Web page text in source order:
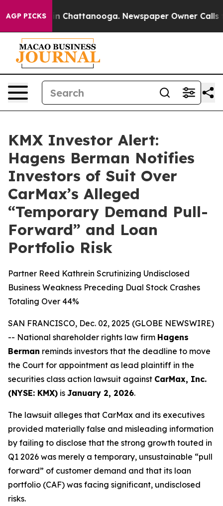
AGP PICKS
Chaos in Chattanooga. Newspaper Owner Calls
KMX Investor Alert:
Hagens Berman Notifies
Investors of Suit Over
CarMax’s Alleged
“Temporary Demand Pull-
Forward” and Loan
Portfolio Risk
Partner Reed Kathrein Scrutinizing Undisclosed
Business Weakness Preceding Dual Stock Crashes
Totaling Over 44%
SAN FRANCISCO, Dec. 02, 2025 (GLOBE NEWSWIRE)
-- National shareholder rights law firm Hagens
Berman reminds investors that the deadline to move
the Court for appointment as lead plaintiff in the
securities class action lawsuit against CarMax, Inc.
(NYSE: KMX) is January 2, 2026.
The lawsuit alleges that CarMax and its executives
provided materially false and misleading information
by failing to disclose that the strong growth touted in
Q1 2026 was merely a temporary, unsustainable “pull
forward” of customer demand and that its loan
portfolio (CAF) was facing significant, undisclosed
risks.